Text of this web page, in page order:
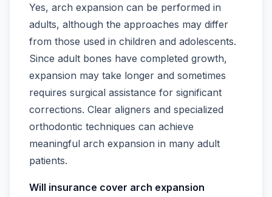
Yes, arch expansion can be performed in
adults, although the approaches may differ
from those used in children and adolescents.
Since adult bones have completed growth,
expansion may take longer and sometimes
requires surgical assistance for significant
corrections. Clear aligners and specialized
orthodontic techniques can achieve
meaningful arch expansion in many adult
patients.
Will insurance cover arch expansion